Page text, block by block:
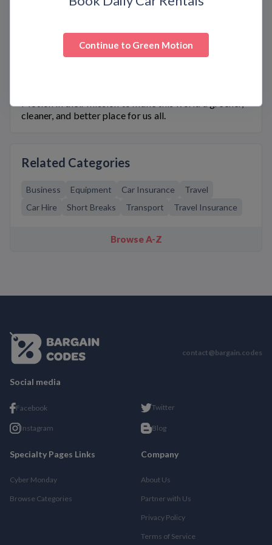
Compact and Ford Fiesta 1.0 EcoBoost Petrol
take on any adventure with confidence – and make a
positive impact on the environment while you’re at it!
Ready to go green? Visit Bargain. Codes today and
Motion in their mission to make this world a greener,
cleaner, and better place for us all.
Related Categories
Business Equipment Car Insurance
Travel
Car Hire
Short Breaks Transport Travel Insurance
Browse A-Z
contact@bargain.codes
Social media
Facebook Twitter
Instagram Blog
Specialty Pages Links
Cyber Monday
Browse Categories
Company
About Us
Partner with Us
Privacy Policy
Terms of Service
Continue to Green Motion